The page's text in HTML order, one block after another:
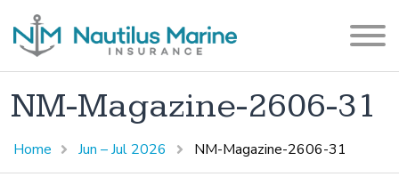
NM-Magazine-2606-31
Home Jun – Jul 2026 NM-Magazine-2606-31